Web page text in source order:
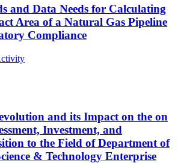
and Data Needs for Calculating
Area of a Natural Gas Pipeline
Compliance
and its Impact on the on
Investment, and
to the Field of Department of
& Technology Enterprise